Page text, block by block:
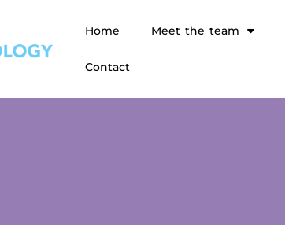
Home Meet the team
Contact